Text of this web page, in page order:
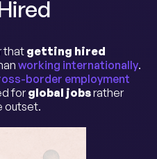
that getting hired
working internationally.
border employment
forglobal jobsrather
outset.